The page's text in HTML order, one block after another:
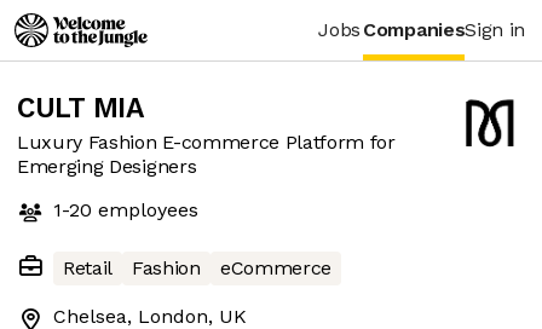
Jobs CompaniesSign in
CULT MIA
Luxury Fashion E-commerce Platform for
Emerging Designers
1-20 employees
Retail Fashion eCommerce
Chelsea, London, UK